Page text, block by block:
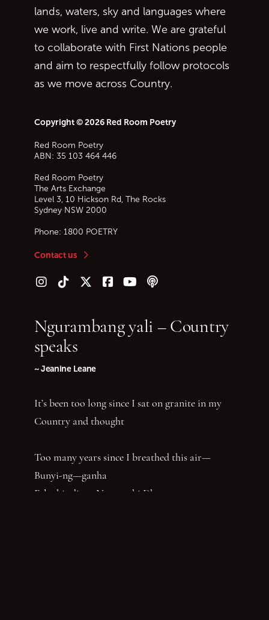
lands, waters, sky and languages where
we work, live and write. We are grateful
to collaborate with First Nations people
and aim to respectfully follow protocols
as we move across Country.
Copyright © 2026 Red Room Poetry
Red Room Poetry
ABN: 35 103 464 446
Red Room Poetry
The Arts Exchange
Level 3, 10 Hickson Rd, The Rocks
Sydney NSW 2000
Phone: 1800 POETRY
Contact us
Follow us on Instagram
Follow us on TikTok
Follow us on Twitter (X)
Follow us on Facebook
Follow us on YouTube
Follow our podcast
Ngurambang yali – Country
speaks
~ Jeanine Leane
It’s been too long since I sat on granite in my
Country and thought
Too many years since I breathed this air—
Bunyi-ng—ganha
Felt this dirt—Ngamanhi Dhaagun